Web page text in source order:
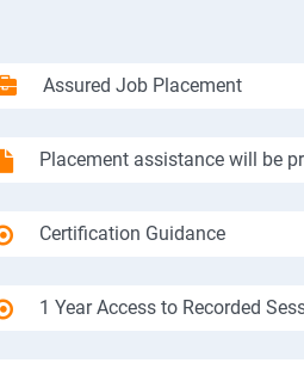
Assured Job Placement
Placement assistance will be
Certification Guidance
1 Year Access to Recorded